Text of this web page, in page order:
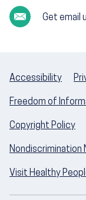
Get email
Accessibility
Freedom of
Copyright Policy
Nondiscrimination
Visit Healthy